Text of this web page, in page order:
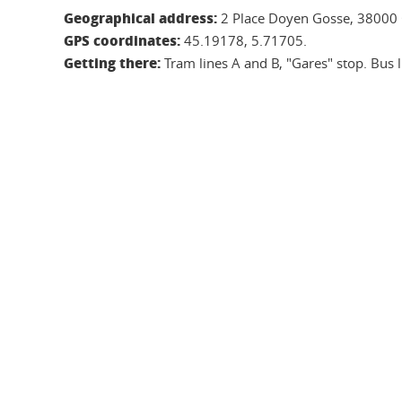
Geographical address: 2 Place Doyen Gosse,
GPS coordinates: 45.19178, 5.71705.
Getting there: Tram lines A and B, "Gares" stop.